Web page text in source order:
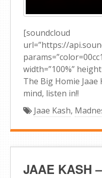
[soundcloud
url=”https://
width=”100%”
The Big Homie Jaae
mind, listen in!!
Jaae Kash,
JAAE KASH